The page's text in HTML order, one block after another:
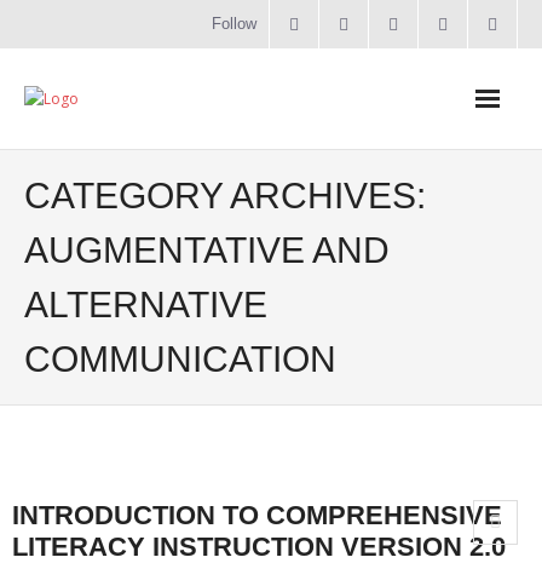
Follow
Home
Literacy
Online Training
Workshops & Courses
CATEGORY ARCHIVES:
AUGMENTATIVE AND
ALTERNATIVE
COMMUNICATION
INTRODUCTION TO COMPREHENSIVE
LITERACY INSTRUCTION VERSION 2.0